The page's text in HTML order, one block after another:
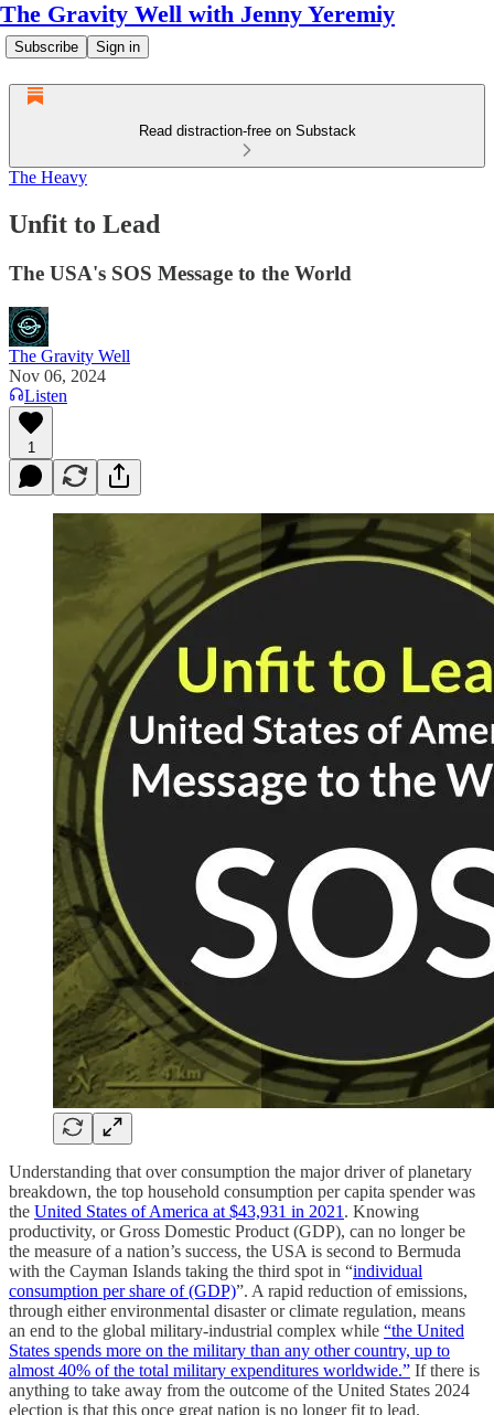
The Gravity Well with Jenny Yeremiy
Subscribe Sign in
Read distraction-free on Substack
The Heavy
Unfit to Lead
The USA's SOS Message to the World
The Gravity Well
Nov 06, 2024
Listen
1
Understanding that over consumption the major driver of planetary
breakdown, the top household consumption per capita spender was
the United States of America at $43,931 in 2021 . Knowing
productivity, or Gross Domestic Product (GDP), can no longer be
the measure of a nation’s success, the USA is second to Bermuda
with the Cayman Islands taking the third spot in “individual
consumption per share of (GDP)”. A rapid reduction of emissions,
through either environmental disaster or climate regulation, means
an end to the global military-industrial complex while “the United
States spends more on the military than any other country, up to
almost 40% of the total military expenditures worldwide.” If there is
anything to take away from the outcome of the United States 2024
election is that this once great nation is no longer fit to lead.